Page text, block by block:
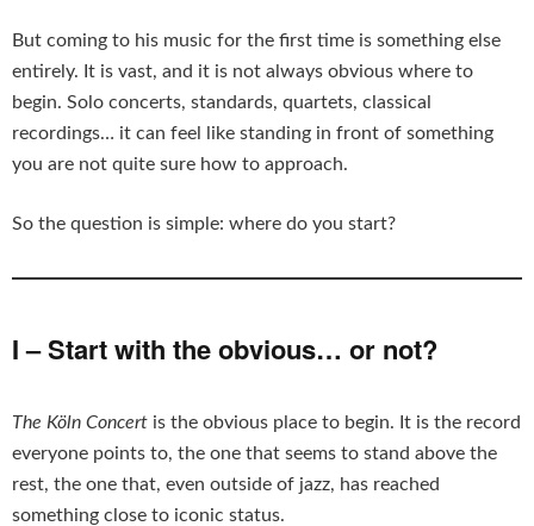
But coming to his music for the first time is something else
entirely. It is vast, and it is not always obvious where to
begin. Solo concerts, standards, quartets, classical
recordings… it can feel like standing in front of something
you are not quite sure how to approach.
So the question is simple: where do you start?
I – Start with the obvious… or not?
The Köln Concert is the obvious place to begin. It is the record
everyone points to, the one that seems to stand above the
rest, the one that, even outside of jazz, has reached
something close to iconic status.